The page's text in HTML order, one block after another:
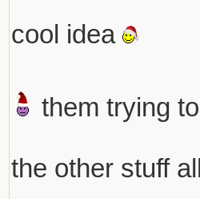
cool idea
them trying
the other stuff